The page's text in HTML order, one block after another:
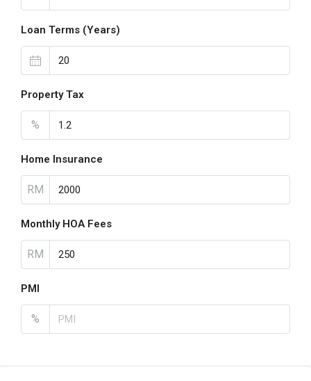
Loan Terms (Years)
Property Tax
%
Home Insurance
RM
Monthly HOA Fees
RM
PMI
%